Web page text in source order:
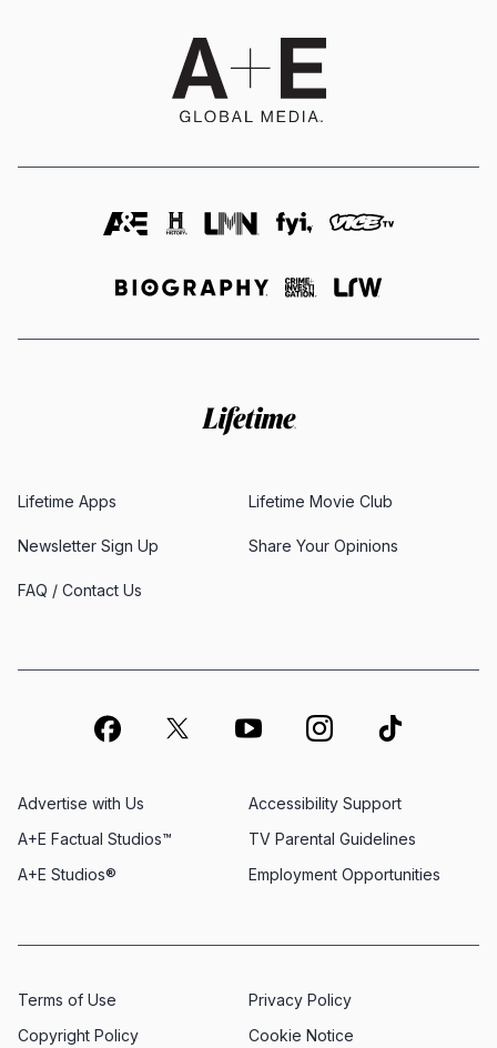
Lifetime Apps Lifetime Movie Club
Newsletter Sign Up Share Your Opinions
FAQ / Contact Us
Advertise with Us
Employment Opportunities
A+E Factual Studios™
Accessibility Support
A+E Studios®
TV Parental Guidelines
Terms of Use
Privacy Policy
Copyright Policy
Cookie Notice